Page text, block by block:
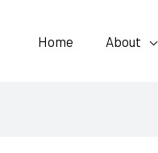
Home About